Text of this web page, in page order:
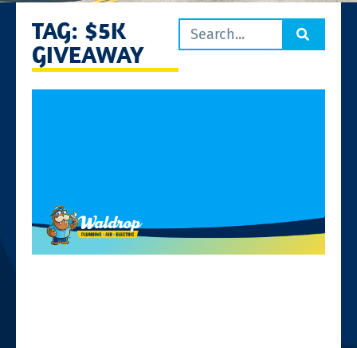
TAG: $5K
GIVEAWAY